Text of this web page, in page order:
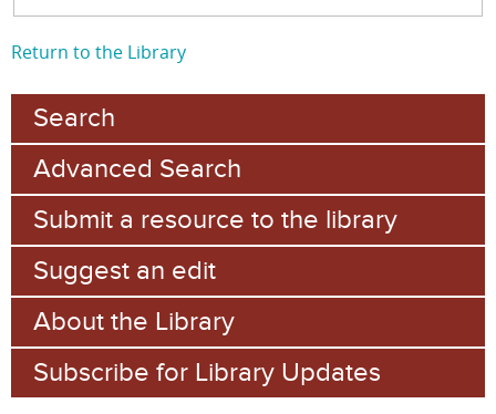
Return to the Library
Search
Advanced Search
Submit a resource to the library
Suggest an edit
About the Library
Subscribe for Library Updates